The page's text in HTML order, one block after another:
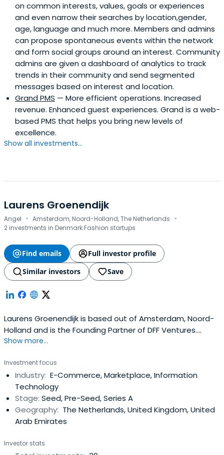
on common interests, values, goals or experiences
and even narrow their searches by location,gender,
age, language and much more. Members and admins
can propose spontaneous events within the network
and form social groups around an interest. Community
admins are given a dashboard of analytics to track
trends in their community and send segmented
messages based on interest and location.
Grand PMS — More efficient operations. Increased
revenue. Enhanced guest experiences. Grand is a web-
based PMS that helps you bring new levels of
excellence.
Show all investments...
Laurens Groenendijk
Angel · Amsterdam, Noord-Holland, The Netherlands ·
2 investments in Denmark Fashion startups
Find emails
Full investor profile
Similar investors
Save
Laurens Groenendijk is based out of Amsterdam, Noord-
Holland and is the Founding Partner of DFF Ventures.
Laurens previously worked at Hiber as a Co-Founder & MD.
Applied Sciences Utrecht. Laurens Groenendijk has been
awarded Dutch National Icon 2019.
Show more...
Investment focus
Industry: E-Commerce, Marketplace, Information
Technology
Stage: Seed, Pre-Seed, Series A
Geography: The Netherlands, United Kingdom, United
Arab Emirates
Investor stats